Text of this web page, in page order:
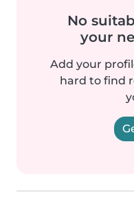
No
your
Add your
hard to find